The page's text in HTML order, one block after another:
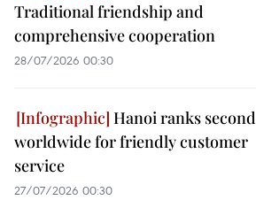
Traditional friendship and
comprehensive cooperation
28/07/2026 00:30
Hanoi ranks second
worldwide for friendly customer
service
27/07/2026 00:30